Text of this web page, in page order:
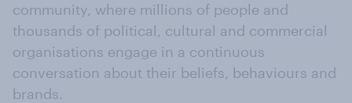
community, where millions of people and
thousands of political, cultural and commercial
organisations engage in a continuous
conversation about their beliefs, behaviours and
brands.